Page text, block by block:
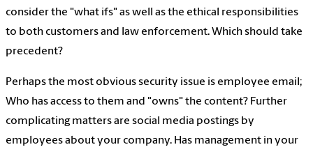
consider the "what ifs" as well as the ethical responsibilities
to both customers and law enforcement. Which should take
precedent?
Perhaps the most obvious security issue is employee email;
Who has access to them and "owns" the content? Further
complicating matters are social media postings by
employees about your company. Has management in your